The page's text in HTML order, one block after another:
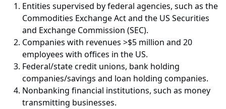
Entities supervised by federal agencies, such as the
Commodities Exchange Act and the US Securities
and Exchange Commission (SEC).
Companies with revenues >$5 million and 20
employees with offices in the US.
Federal/state credit unions, bank holding
companies/savings and loan holding companies.
Nonbanking financial institutions, such as money
transmitting businesses.